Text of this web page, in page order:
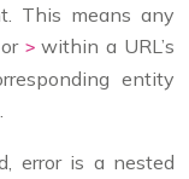
This means any
>within a URL’s
entity
error is a nested